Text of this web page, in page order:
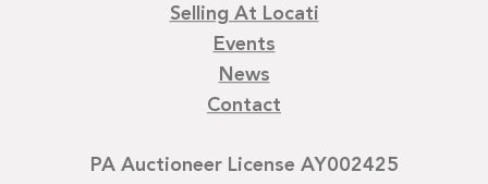
Selling At Locati
Events
News
Contact
PA Auctioneer License AY002425